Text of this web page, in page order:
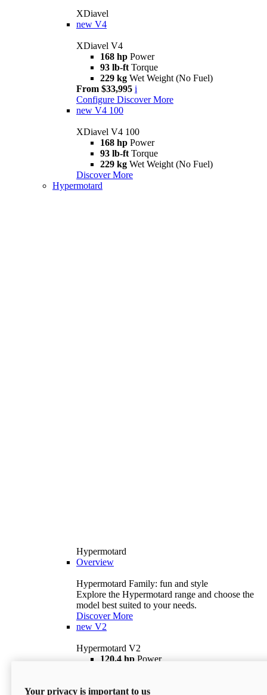
XDiavel
new V4
XDiavel V4
168 hp Power
93 lb-ft Torque
229 kg Wet Weight (No Fuel)
From $33,995 i
Configure Discover More
new V4 100
XDiavel V4 100
168 hp Power
93 lb-ft Torque
229 kg Wet Weight (No Fuel)
Discover More
Hypermotard
Hypermotard
Overview
Hypermotard Family: fun and style
Explore the Hypermotard range and choose the
model best suited to your needs.
Discover More
new V2
Hypermotard V2
120,4 hp Power
$18,895 i
Your privacy is important to us